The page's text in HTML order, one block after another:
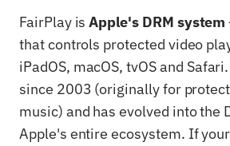
FairPlay isApple's DRM system
that controls protected video
iPadOS, macOS, tvOS and
since 2003 (originally for
music) and has evolved into the
Apple's entire ecosystem. If